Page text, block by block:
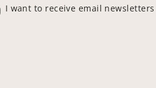
I want to receive email